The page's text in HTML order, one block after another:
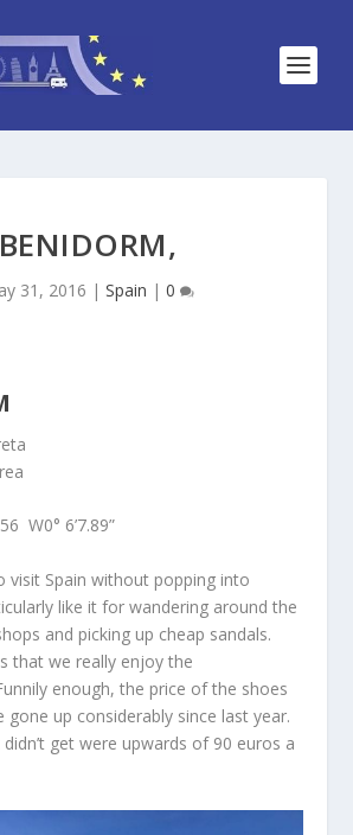
BENIDORM,
31, 2016 | Spain | 0
W0° 6’7.89”
visit Spain without popping into
like it for wandering around the
and picking up cheap sandals.
that we really enjoy the
enough, the price of the shoes
gone up considerably since last year.
get were upwards of 90 euros a